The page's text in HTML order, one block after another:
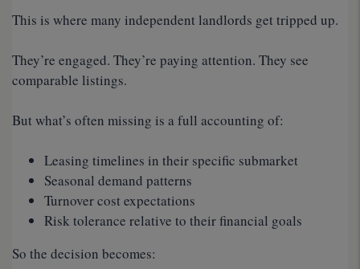
This is where many independent landlords get tripped up.
They’re engaged. They’re paying attention. They see
comparable listings.
But what’s often missing is a full accounting of:
Leasing timelines in their specific submarket
Seasonal demand patterns
Turnover cost expectations
Risk tolerance relative to their financial goals
So the decision becomes: